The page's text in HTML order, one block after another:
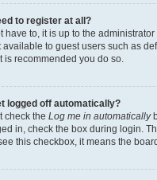
to register at all?
have to, it is up to the
available to guest users such as
is recommended you do so.
logged off automatically?
check the Log me in automatically
in, check the box during login.
this checkbox, it means the